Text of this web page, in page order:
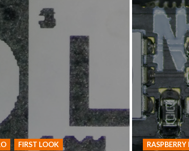
FIRST LOOK RASPBERRY